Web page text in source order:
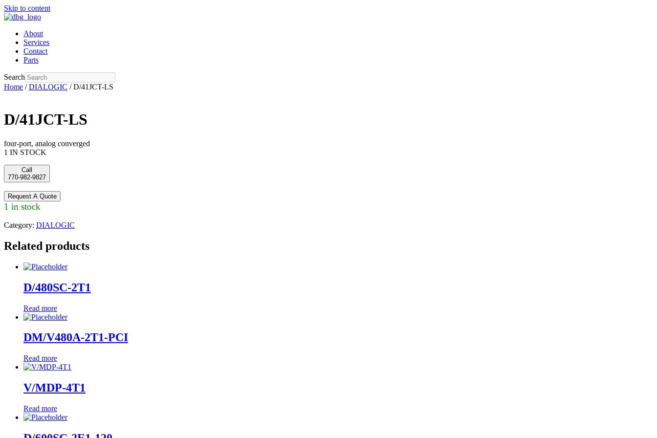
Skip to content
About
Services
Contact
Parts
Search
Home /DIALOGIC / D/41JCT-LS
D/41JCT-LS
four-port, analog converged
1 IN STOCK
Call
770-982-9827
Request A Quote
1 in stock
Category: DIALOGIC
Related products
D/480SC-2T1
Read more
DM/V480A-2T1-PCI
Read more
V/MDP-4T1
Read more